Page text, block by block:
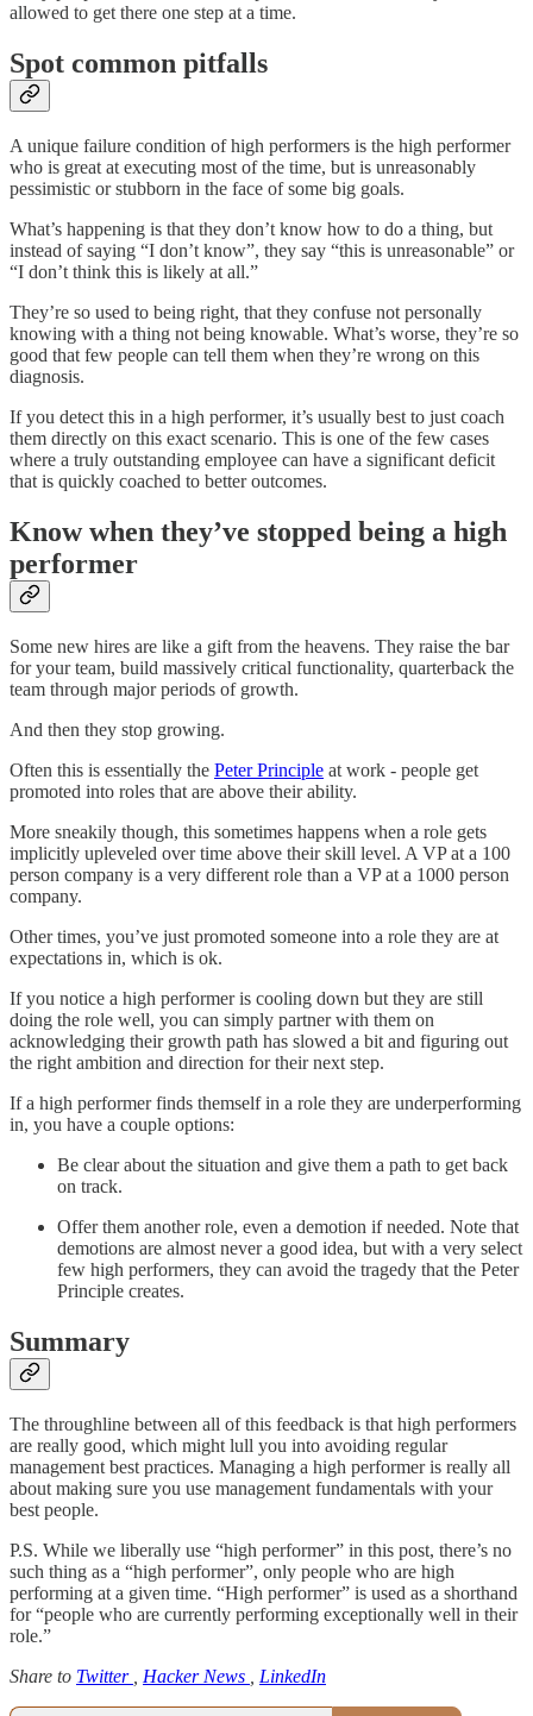
allowed to get there one step at a time.
Spot common pitfalls
A unique failure condition of high performers is the high performer
who is great at executing most of the time, but is unreasonably
pessimistic or stubborn in the face of some big goals.
What’s happening is that they don’t know how to do a thing, but
instead of saying “I don’t know”, they say “this is unreasonable” or
“I don’t think this is likely at all.”
They’re so used to being right, that they confuse not personally
knowing with a thing not being knowable. What’s worse, they’re so
good that few people can tell them when they’re wrong on this
diagnosis.
If you detect this in a high performer, it’s usually best to just coach
them directly on this exact scenario. This is one of the few cases
where a truly outstanding employee can have a significant deficit
that is quickly coached to better outcomes.
Know when they’ve stopped being a high
performer
Some new hires are like a gift from the heavens. They raise the bar
for your team, build massively critical functionality, quarterback the
team through major periods of growth.
And then they stop growing.
Often this is essentially the Peter Principle at work - people get
promoted into roles that are above their ability.
More sneakily though, this sometimes happens when a role gets
implicitly upleveled over time above their skill level. A VP at a 100
person company is a very different role than a VP at a 1000 person
company.
Other times, you’ve just promoted someone into a role they are at
expectations in, which is ok.
If you notice a high performer is cooling down but they are still
doing the role well, you can simply partner with them on
acknowledging their growth path has slowed a bit and figuring out
the right ambition and direction for their next step.
If a high performer finds themself in a role they are underperforming
in, you have a couple options:
Be clear about the situation and give them a path to get back
on track.
Offer them another role, even a demotion if needed. Note that
demotions are almost never a good idea, but with a very select
few high performers, they can avoid the tragedy that the Peter
Principle creates.
Summary
The throughline between all of this feedback is that high performers
are really good, which might lull you into avoiding regular
management best practices. Managing a high performer is really all
about making sure you use management fundamentals with your
best people.
P.S. While we liberally use “high performer” in this post, there’s no
such thing as a “high performer”, only people who are high
performing at a given time. “High performer” is used as a shorthand
for “people who are currently performing exceptionally well in their
role.”
Share to Twitter Hacker News LinkedIn